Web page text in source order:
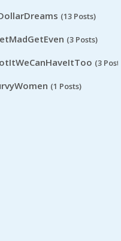
(13 Posts)
(3 Posts)
(3 Posts)
(1 Posts)